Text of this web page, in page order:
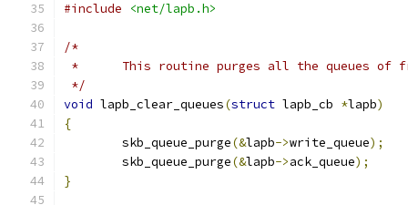
#include
<net/lapb.h>
/*
*	This routine purges all the queues of
*/
void lapb_clear_queues(struct lapb_cb *lapb)
{
	skb_queue_purge
(&lapb->write_queue);
	skb_queue_purge
(&lapb->ack_queue);
}